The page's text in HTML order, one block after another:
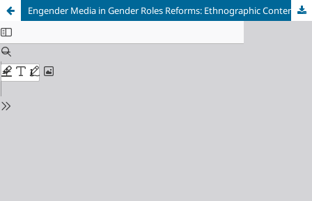
Engender Media in Gender Roles Reforms: Ethnographic Content Analysis of Pakistan Television Advertisements